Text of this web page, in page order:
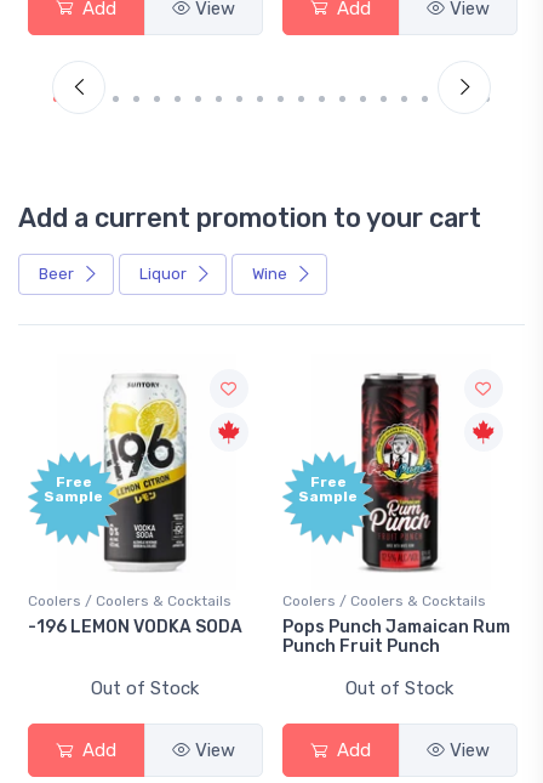
Add View Add View
Add a current promotion to your cart
Beer Liquor Wine
Free
Sample
Coolers / Coolers & Cocktails
-196 LEMON VODKA SODA
Out of Stock
Add View
Free
Sample
Coolers / Coolers & Cocktails
Pops Punch Jamaican Rum
Punch Fruit Punch
Out of Stock
Add View